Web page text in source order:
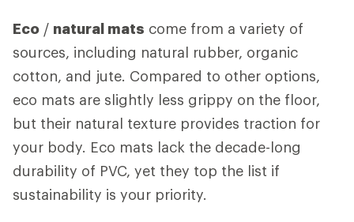
Eco / natural mats come from a variety of
sources, including natural rubber, organic
cotton, and jute. Compared to other options,
eco mats are slightly less grippy on the floor,
but their natural texture provides traction for
your body. Eco mats lack the decade-long
durability of PVC, yet they top the list if
sustainability is your priority.